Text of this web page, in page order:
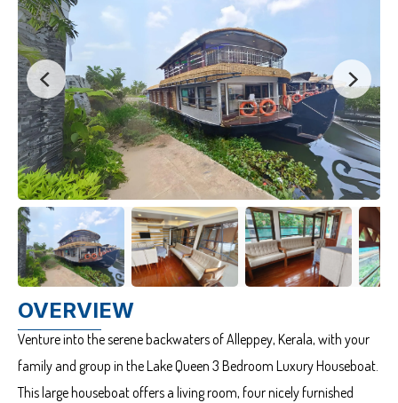
OVERVIEW
Venture into the serene backwaters of Alleppey, Kerala, with your
family and group in the Lake Queen 3 Bedroom Luxury Houseboat.
This large houseboat offers a living room, four nicely furnished